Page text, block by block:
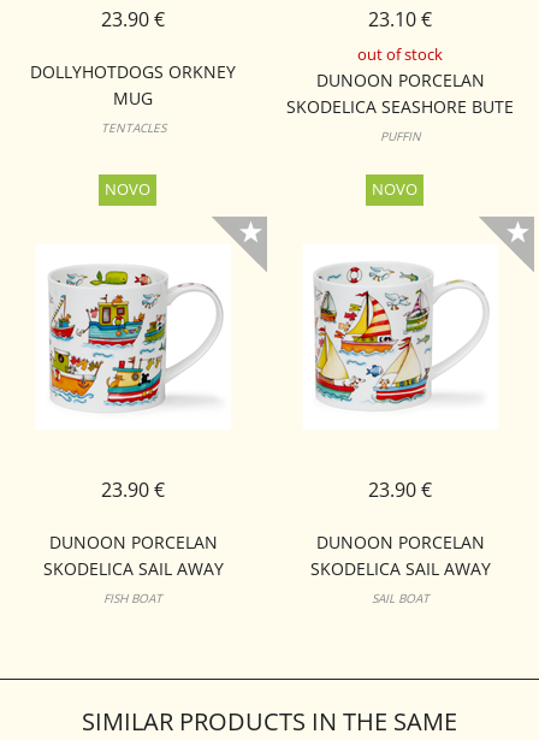
DOLLYHOTDOGS ORKNEY
MUG
TENTACLES
23.90 €
out of stock
DUNOON PORCELAN
SKODELICA SEASHORE BUTE
PUFFIN
23.10 €
DUNOON PORCELAN
SKODELICA SAIL AWAY
ORKNEY
FISH BOAT
23.90 €
DUNOON PORCELAN
SKODELICA SAIL AWAY
ORKNEY
SAIL BOAT
23.90 €
SIMILAR PRODUCTS IN THE SAME